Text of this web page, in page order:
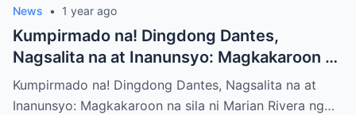
News • 1 year ago
Kumpirmado na! Dingdong Dantes,
Nagsalita na at Inanunsyo: Magkakaroon na
sila ni Marian Rivera ng Baby No.3 – Ano
ang mga Emosyon at Kwento sa Likod ng
Kumpirmado na! Dingdong Dantes, Nagsalita na at
Inanunsyo: Magkakaroon na sila ni Marian Rivera ng…